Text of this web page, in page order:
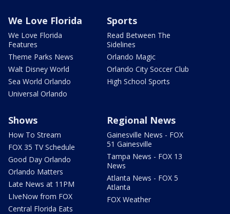
We Love Florida
We Love Florida
Features
Theme Parks News
Walt Disney World
Sea World Orlando
Universal Orlando
Sports
Read Between The
Sidelines
Orlando Magic
Orlando City Soccer Club
High School Sports
Shows
How To Stream
FOX 35 TV Schedule
Good Day Orlando
Orlando Matters
Late News at 11PM
LIveNow from FOX
Central Florida Eats
Regional News
Gainesville News - FOX
51 Gainesville
Tampa News - FOX 13
News
Atlanta News - FOX 5
Atlanta
FOX Weather